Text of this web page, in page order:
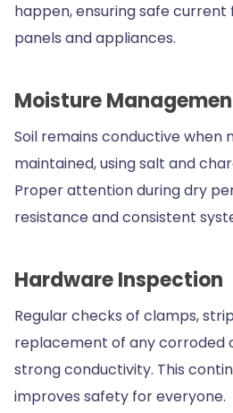
happen, ensuring safe
panels and appliances.
Moisture
Soil remains conductive when
maintained, using salt and
Proper attention during dry
resistance and consistent
Hardware Inspection
Regular checks of clamps,
replacement of any corroded
strong conductivity. This
improves safety for everyone.